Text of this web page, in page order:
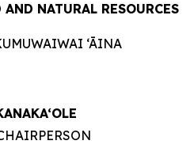
NATURAL RESOURCES
‘ĀINA